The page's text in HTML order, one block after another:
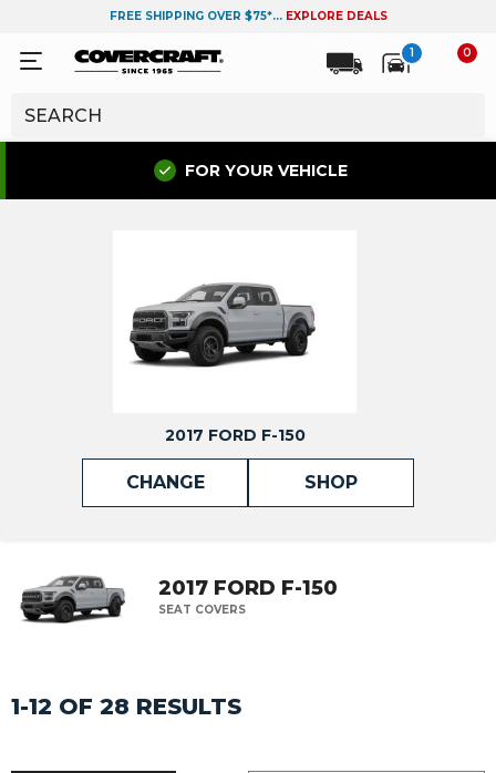
FREE SHIPPING OVER $75*... EXPLORE DEALS
1 0
FOR YOUR VEHICLE
2017 FORD F-150
CHANGE SHOP
2017 FORD F-150
SEAT COVERS
1-12 OF 28 RESULTS